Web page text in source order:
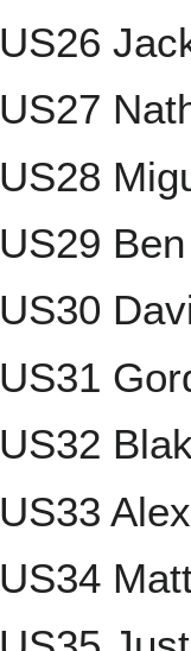
US26
US27
US28
US29
US30
US31
US32
US33
US34